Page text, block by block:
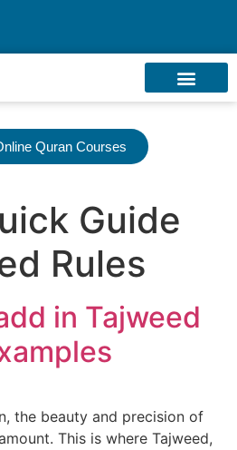
Quran Courses
Guide
Rules
in Tajweed
the beauty and precision of
This is where Tajweed,